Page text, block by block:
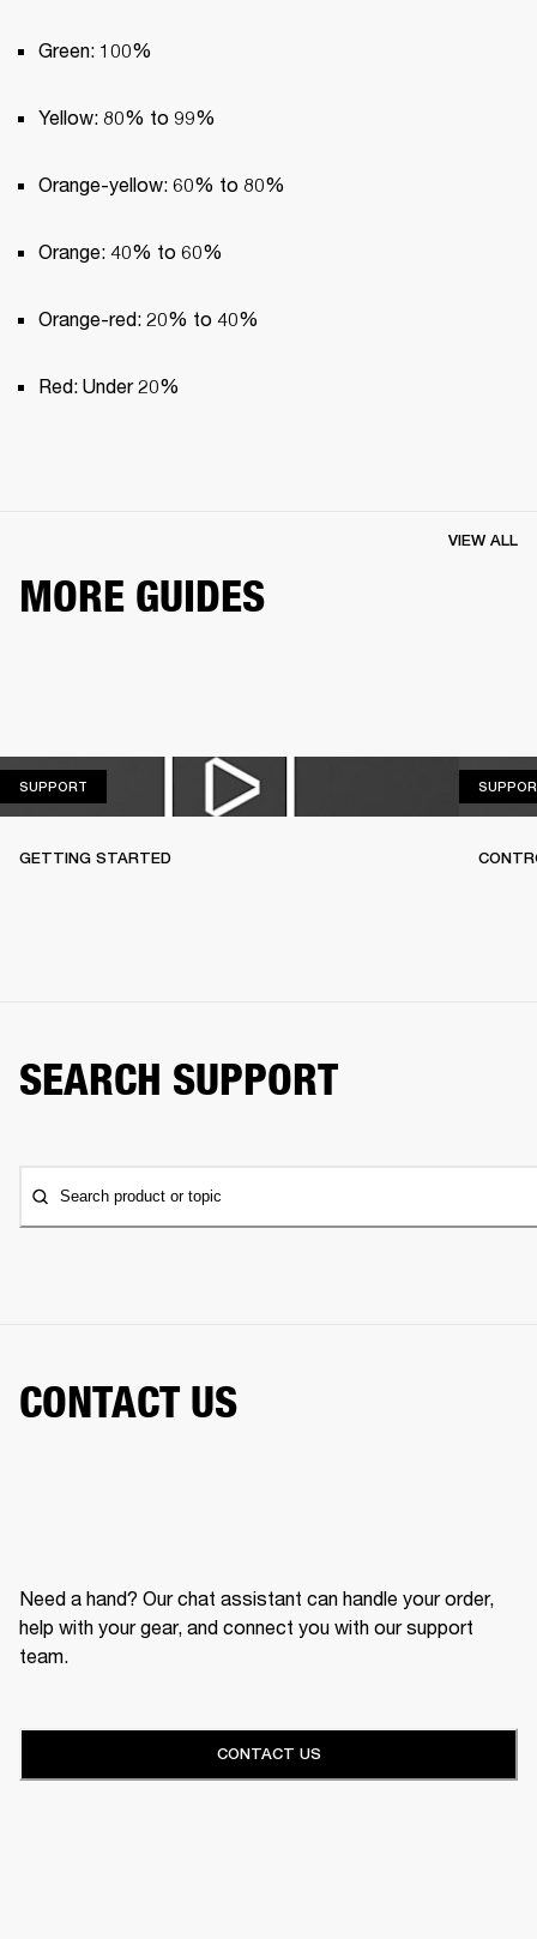
Green: 100%
Yellow: 80% to 99%
Orange-yellow: 60% to 80%
Orange: 40% to 60%
Orange-red: 20% to 40%
Red: Under 20%
MORE GUIDES
VIEW ALL
SUPPORT
GETTING STARTED
SEARCH SUPPORT
Search product or topic
CONTACT US
Need a hand? Our chat assistant can handle your order,
help with your gear, and connect you with our support
team.
CONTACT US